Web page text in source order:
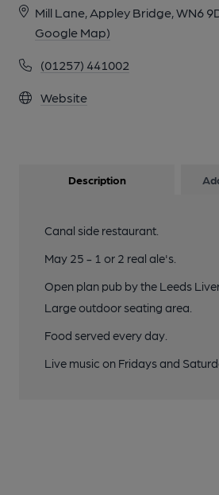
Mill Lane, Appley Bridge, WN6
Google Map)
(01257) 441002
Website
Description
Canal side restaurant.
May 25 - 1 or 2 real ale's.
Open plan pub by the Leeds
Large outdoor seating area.
Food served every day.
Live music on Fridays and